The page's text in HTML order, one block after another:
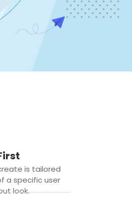
is tailored
a specific user
look.